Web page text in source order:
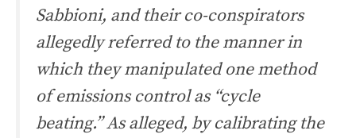
Sabbioni, and their co-conspirators
allegedly referred to the manner in
which they manipulated one method
of emissions control as “cycle
beating.” As alleged, by calibrating the